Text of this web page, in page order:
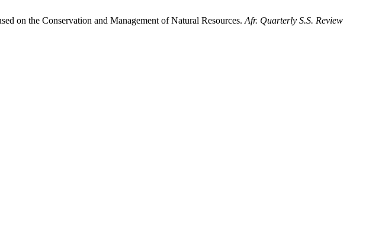
on the Conservation and Management of Natural Resources. Afr. Quarterly S.S. Review